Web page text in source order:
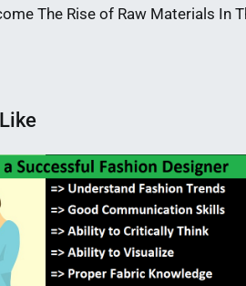
The Rise of Raw Materials In